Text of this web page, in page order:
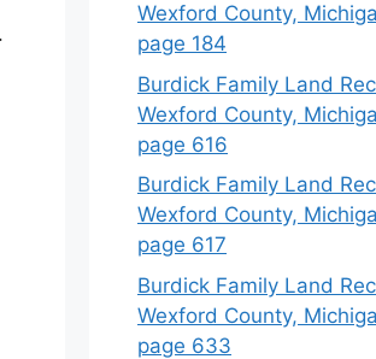
Wexford County,
page 184
Burdick Family Land
Wexford County,
page 616
Burdick Family Land
Wexford County,
page 617
Burdick Family Land
Wexford County,
page 633